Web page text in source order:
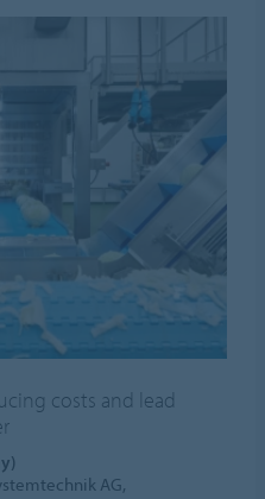
costs and lead
AG,